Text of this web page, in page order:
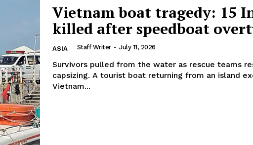
Vietnam boat tragedy: 15
killed after speedboat
ASIA Staff Writer - July 11, 2026
Survivors pulled from the water as rescue teams
capsizing. A tourist boat returning from an island excursion in southern
Vietnam...